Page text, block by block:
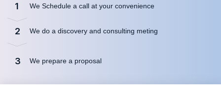
1 We Schedule a call at your convenience
2 We do a discovery and consulting meting
3 We prepare a proposal